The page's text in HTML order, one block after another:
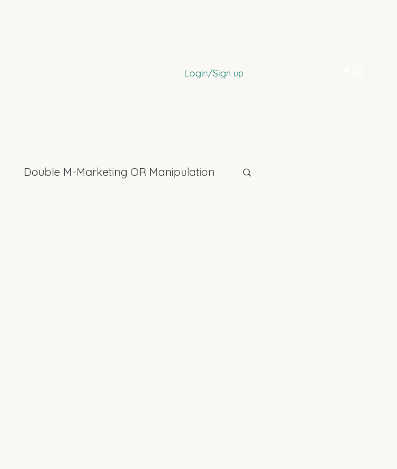
Login/Sign up
Double M-Marketing OR Manipulation